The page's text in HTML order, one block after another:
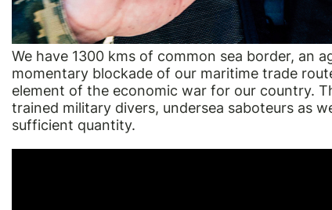
We have 1300 kms of common sea border, an
momentary blockade of our maritime trade
element of the economic war for our country.
trained military divers, undersea saboteurs as
sufficient quantity.